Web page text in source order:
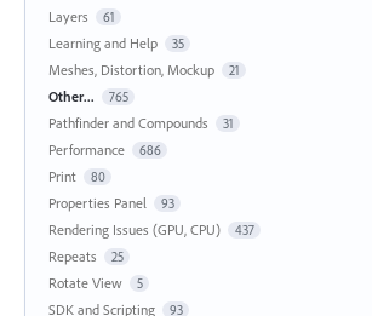
Layers 61
Learning and Help 35
Meshes, Distortion, Mockup 21
Other... 765
Pathfinder and Compounds 31
Performance 686
Print 80
Properties Panel 93
Rendering Issues (GPU, CPU) 437
Repeats 25
Rotate View 5
SDK and Scripting 93